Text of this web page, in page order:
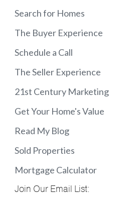
Search for Homes
The Buyer Experience
Schedule a Call
The Seller Experience
21st Century Marketing
Get Your Home's Value
Read My Blog
Sold Properties
Mortgage Calculator
Join Our Email List: